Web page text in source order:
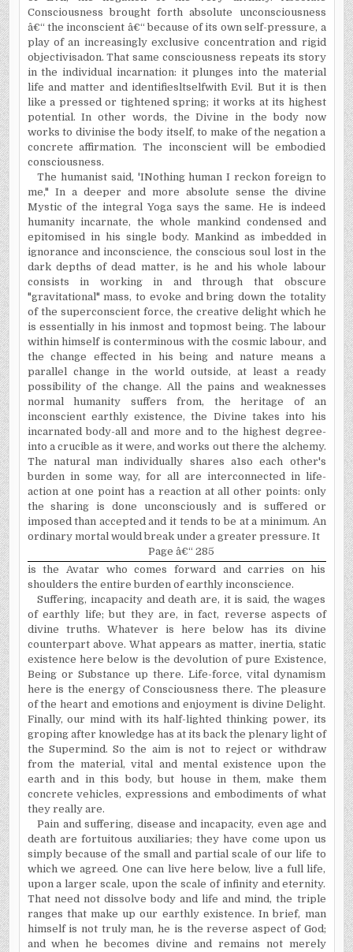
Consciousness brought forth absolute unconsciousness
â€“ the inconscient â€“ because of its own self-pressure, a
play of an increasingly exclusive concentration and rigid
objectivisa­don. That same consciousness repeats its story
in the individual incarnation: it plunges into the material
life and matter and identifiesltselfwith Evil. But it is then
like a pressed or tightened spring; it works at its highest
potential.In
other words, the Divine in the body now
works to divinise the body itself, to make of the negation a
concrete affirmation. The inconscient will be embodied
consciousness.
The humanist said, 'INothing human I reckon foreign to
me," In a deeper and more absolute sense the divine
Mystic of the integral Yoga says the same. He is indeed
humanity incarnate, the whole mankind condensed and
epitomised in his single body. Mankind as imbedded in
ignorance and inconscience, the conscious soul lost in the
dark depths of dead matter, is he and his whole labour
consists in working in and through that obscure
"gravitational" mass, to evoke and bring down the totality
of the superconscient force, the creative delight which he
is essentially in his inmost and topmost being. The labour
within himself is conterminous with the cosmic labour, and
the change effected in his being and nature means a
parallel change in the world outside, at least a ready
possibility of the change. All the pains and weaknesses
normal humanity suffers from, the heritage of an
inconscient earthly existence, the Divine takes into his
incarnated body-all and more and to the highest degree-
into a crucible as it were, and works out there the alchemy.
The natural man individually shares a1so each other's
burden in some way, for all are interconnected in life-
action at one point has a reaction at all other points: only
the sharing is done unconsciously and is suffered or
imposed than accepted and it tends to be at a minimum. An
ordinary mortal would break under a greater pressure. It
Page â€“ 285
is the Avatar who comes forward and carries on his
shoulders the entire burden of earthly inconscience.
Suffering, incapacity and death are, it is said, the wages
of earthly life; but they are, in fact, reverse aspects of
divine truths. Whatever is here below has its divine
counterpart above. What appears as matter, inertia, static
existence here below is the devolution of pure Existence,
Being or Substance up there. Life-force, vital dynamism
here is the energy of Consciousness there. The pleasure
of the heart and emotions and enjoyment is divine Delight.
Finally, our mind with its half-lighted thinking power, its
groping after knowledge has at its back the plenary light of
the Supermind. So the aim is not to reject or withdraw
from the material, vital and mental existence upon the
earth and in this body, but house in them, make them
concrete vehicles, expressions and embodiments of what
they really are.
Pain and suffering, disease and incapacity, even age and
death are fortuitous auxiliaries; they have come upon us
simply because of the small and partial scale of our life to
which we agreed. One can live here below, live a full life,
upon a larger scale, upon the scale of infinity and eternity.
That need not dissolve body and life and mind, the triple
ranges that make up our earthly existence. In brief, man
himself is not truly man, he is the reverse aspect of God;
and when he becomes divine and remains not merely